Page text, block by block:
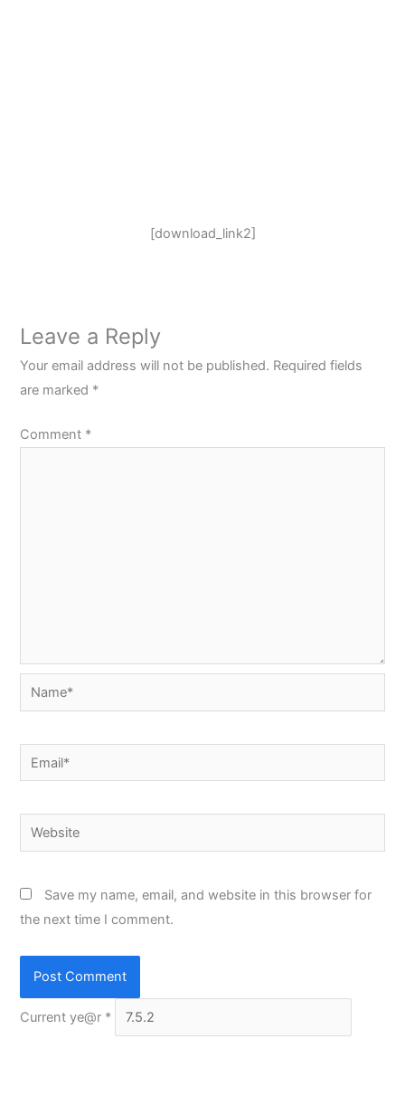
[download_link2]
Leave a Reply
Your email address will not be published. Required fields
are marked *
Comment *
Name*
Email*
Website
Save my name, email, and website in this browser for
the next time I comment.
Current ye@r *